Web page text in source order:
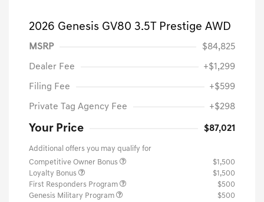
2026 Genesis GV80 3.5T Prestige AWD
MSRP $84,825
Dealer Fee +$1,299
Filing Fee +$599
Private Tag Agency Fee +$298
Your Price $87,021
Additional offers you may qualify for
Competitive Owner Bonus
$1,500
Loyalty Bonus
$1,500
First Responders Program
$500
Genesis Military Program
$500